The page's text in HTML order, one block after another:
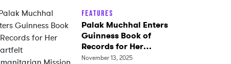
Features
Palak Muchhal Enters
Guinness Book of
Records for Her
Heartfelt
November 13, 2025